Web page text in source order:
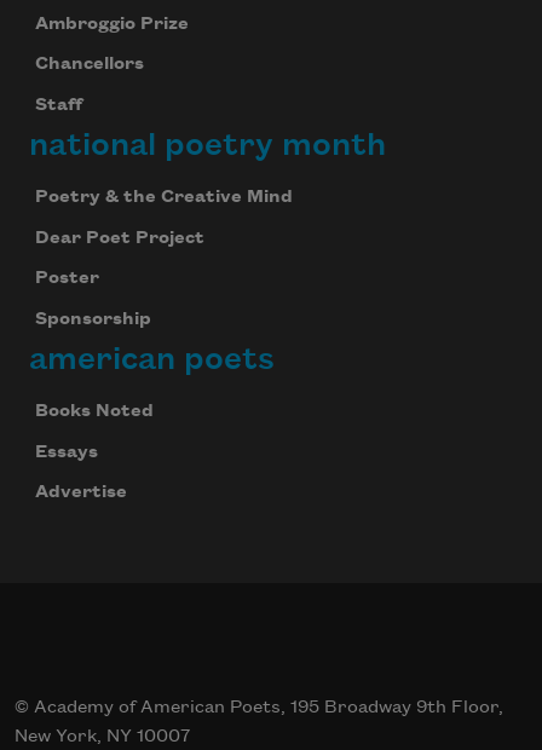
Ambroggio Prize
Chancellors
Staff
national poetry month
Poetry & the Creative Mind
Dear Poet Project
Poster
Sponsorship
american poets
Books Noted
Essays
Advertise
© Academy of American Poets, 195 Broadway 9th Floor,
New York, NY 10007